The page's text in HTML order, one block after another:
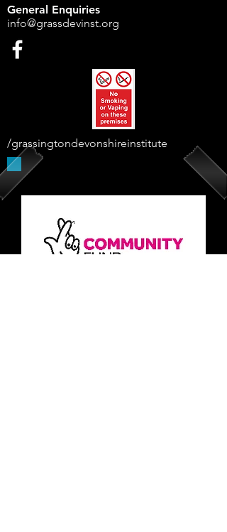
General Enquiries
info@grassdevinst.org
/grassingtondevonshireinstitute